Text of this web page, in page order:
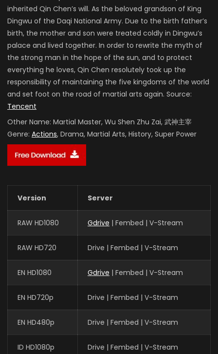
inherited Qin Chen’s will. As the beloved grandson of King
Dingwu of the Daqi National Army. Due to the birth father’s
birth, the mother and son were treated coldly in Dingwu’s
palace and lived together. In order to rewrite the myth of
the strong man in the hope of the sun, and to protect
everything he loves, Qin Chen resolutely took up the
responsibility of maintaining the five kingdoms of the world
and set foot on the road of martial arts again. Source:
Tencent
Other Name: Martial Master, Wu Shen Zhu Zai, 武神主宰
Genre: Actions, Drama, Martial Arts, History, Super Power
Version Server
RAW HD1080 Gdrive | Fembed | V-Stream
RAW HD720 Drive | Fembed | V-Stream
EN HD1080 Gdrive | Fembed | V-Stream
EN HD720p Drive | Fembed | V-Stream
EN HD480p Drive | Fembed | V-Stream
ID HD1080p Drive | Fembed | V-Stream